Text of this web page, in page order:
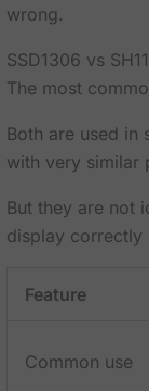
wrong.
SSD1306 vs
The most
Both are used in
with very similar
But they are not
display correctly
Feature
Common use